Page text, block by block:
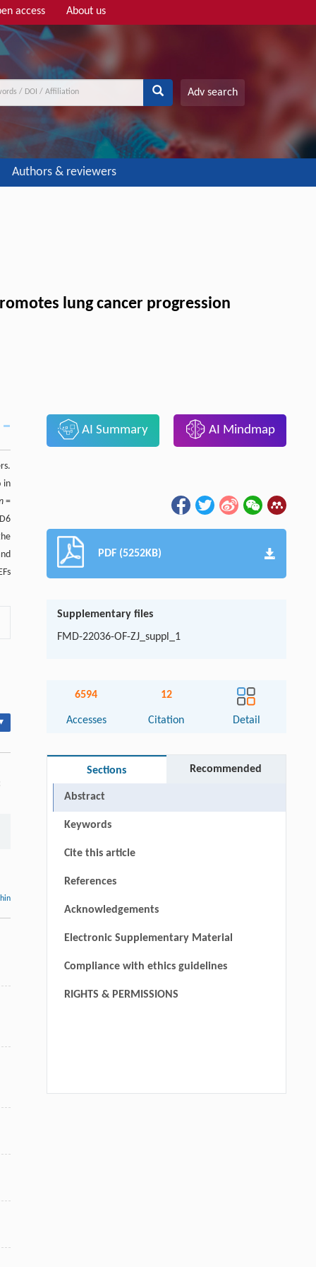
access About us
Adv search
Authors & reviewers
lung cancer progression
in
=
AI Summary AI Mindmap
PDF (5252KB)
Supplementary files
FMD-22036-OF-ZJ_suppl_1
6594
Accesses
12
Citation Detail
Sections Recommended
Abstract
Keywords
Cite this article
References
Acknowledgements
Electronic Supplementary Material
Compliance with ethics guidelines
RIGHTS & PERMISSIONS